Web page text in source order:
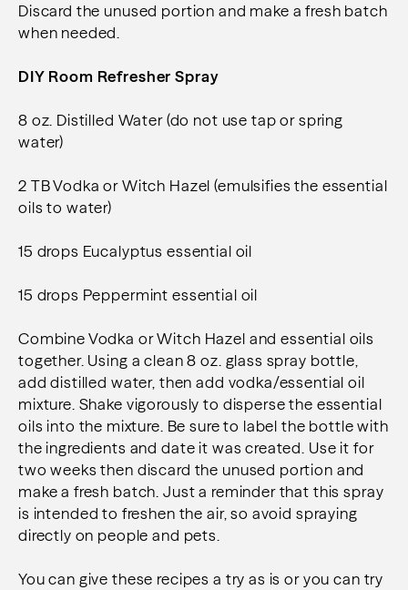
Discard the unused portion and make a fresh batch
when needed.
DIY Room Refresher Spray
8 oz. Distilled Water (do not use tap or spring
water)
2 TB Vodka or Witch Hazel (emulsifies the essential
oils to water)
15 drops Eucalyptus essential oil
15 drops Peppermint essential oil
Combine Vodka or Witch Hazel and essential oils
together. Using a clean 8 oz. glass spray bottle,
add distilled water, then add vodka/essential oil
mixture. Shake vigorously to disperse the essential
oils into the mixture. Be sure to label the bottle with
the ingredients and date it was created. Use it for
two weeks then discard the unused portion and
make a fresh batch. Just a reminder that this spray
is intended to freshen the air, so avoid spraying
directly on people and pets.
You can give these recipes a try as is or you can try